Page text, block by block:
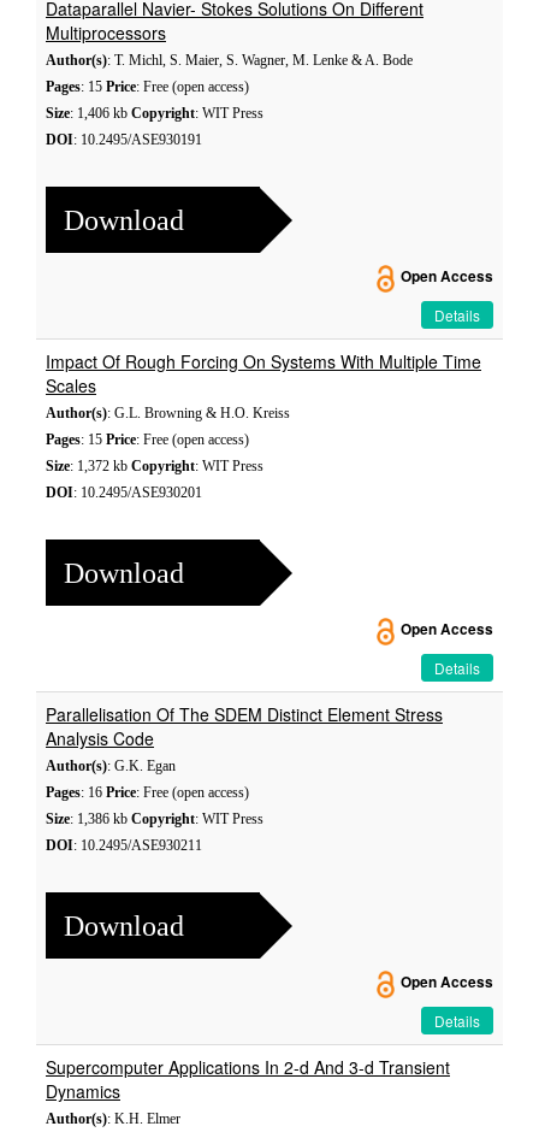
Dataparallel Navier- Stokes Solutions On Different
Multiprocessors
Author(s): T. Michl, S. Maier, S. Wagner, M. Lenke & A. Bode
Pages: 15 Price: Free (open access)
Size: 1,406 kb Copyright: WIT Press
DOI: 10.2495/ASE930191
Download
Open Access
Details
Impact Of Rough Forcing On Systems With Multiple Time
Scales
Author(s): G.L. Browning & H.O. Kreiss
Pages: 15 Price: Free (open access)
Size: 1,372 kb Copyright: WIT Press
DOI: 10.2495/ASE930201
Download
Open Access
Details
Parallelisation Of The SDEM Distinct Element Stress
Analysis Code
Author(s): G.K. Egan
Pages: 16 Price: Free (open access)
Size: 1,386 kb Copyright: WIT Press
DOI: 10.2495/ASE930211
Download
Open Access
Details
Supercomputer Applications In 2-d And 3-d Transient
Dynamics
Author(s): K.H. Elmer